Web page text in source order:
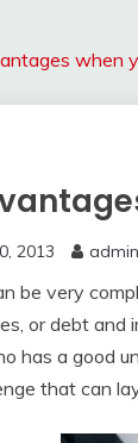
when
2013 admin
be very
or debt and
has a good
that can